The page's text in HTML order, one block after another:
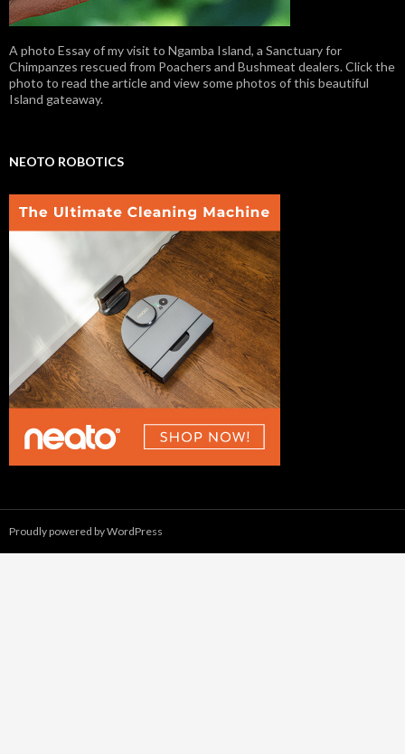
A photo Essay of my visit to Ngamba Island, a Sanctuary for
Chimpanzes rescued from Poachers and Bushmeat dealers. Click the
photo to read the article and view some photos of this beautiful
Island gateaway.
NEOTO ROBOTICS
Proudly powered by WordPress